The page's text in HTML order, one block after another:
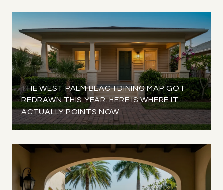
THE WEST PALM BEACH DINING MAP GOT
REDRAWN THIS YEAR. HERE IS WHERE IT
ACTUALLY POINTS NOW.